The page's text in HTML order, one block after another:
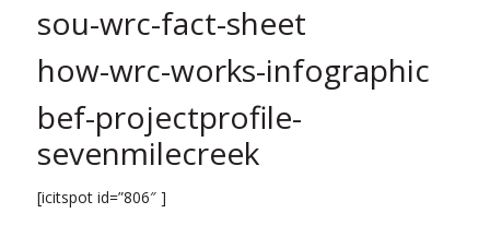
sou-wrc-fact-sheet
how-wrc-works-infographic
bef-projectprofile-
sevenmilecreek
[icitspot id=”806″ ]